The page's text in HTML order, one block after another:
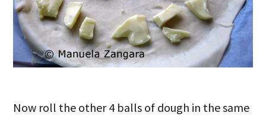
Now roll the other 4 balls of dough in the same